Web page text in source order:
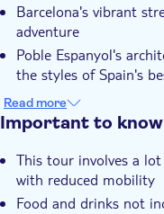
Barcelona's vibrant
adventure
Poble Espanyol's
the styles of Spain's
You'll get to gaze up
creation, the Sagrada
visit La Boqueria
Your local expert
Montjuïc Mountain on
Read more
Important to know
This tour involves a
with reduced mobility
Food and drinks not